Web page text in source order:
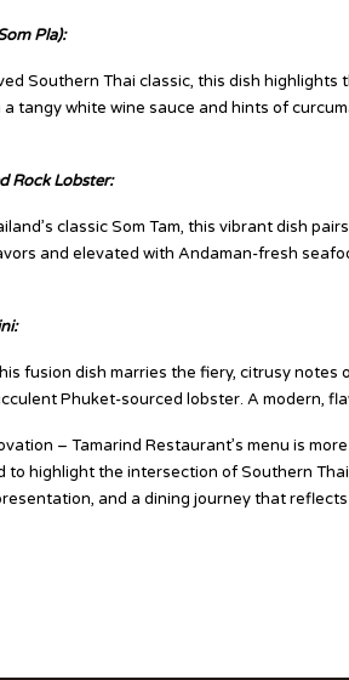
Pla):
Southern Thai classic, this dish
tangy white wine sauce and hints of
Rock Lobster:
classic Som Tam, this vibrant dish
and elevated with Andaman-fresh
fusion dish marries the fiery, citrusy notes
Phuket-sourced lobster. A modern,
– Tamarind Restaurant’s menu is
highlight the intersection of Southern
and a dining journey that